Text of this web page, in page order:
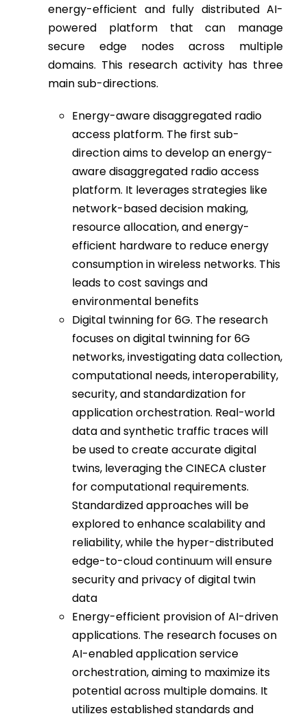
energy-efficient and fully distributed AI-
powered platform that can manage
secure edge nodes across multiple
domains. This research activity has three
main sub-directions.
Energy-aware disaggregated radio
access platform. The first sub-
direction aims to develop an energy-
aware disaggregated radio access
platform. It leverages strategies like
network-based decision making,
resource allocation, and energy-
efficient hardware to reduce energy
consumption in wireless networks. This
leads to cost savings and
environmental benefits
Digital twinning for 6G. The research
focuses on digital twinning for 6G
networks, investigating data collection,
computational needs, interoperability,
security, and standardization for
application orchestration. Real-world
data and synthetic traffic traces will
be used to create accurate digital
twins, leveraging the CINECA cluster
for computational requirements.
Standardized approaches will be
explored to enhance scalability and
reliability, while the hyper-distributed
edge-to-cloud continuum will ensure
security and privacy of digital twin
data
Energy-efficient provision of AI-driven
applications. The research focuses on
AI-enabled application service
orchestration, aiming to maximize its
potential across multiple domains. It
utilizes established standards and